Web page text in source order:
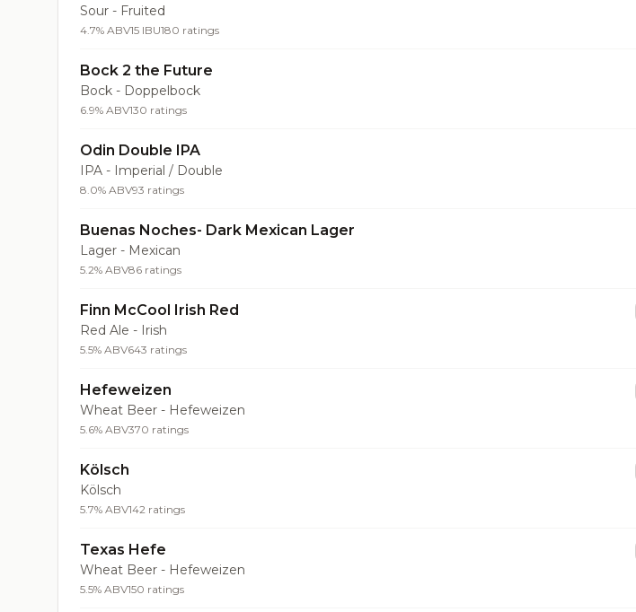
Sour - Fruited
4.7% ABV15 IBU180 ratings
Bock 2 the Future
Bock - Doppelbock
6.9% ABV130 ratings
Odin Double IPA
IPA - Imperial / Double
8.0% ABV93 ratings
Buenas Noches- Dark Mexican Lager
Lager - Mexican
5.2% ABV86 ratings
Finn McCool Irish Red
Red Ale - Irish
5.5% ABV643 ratings
Hefeweizen
Wheat Beer - Hefeweizen
5.6% ABV370 ratings
Kölsch
Kölsch
5.7% ABV142 ratings
Texas Hefe
Wheat Beer - Hefeweizen
5.5% ABV150 ratings